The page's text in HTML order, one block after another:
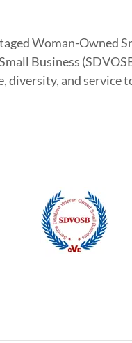
Woman-Owned
Business
diversity, and service